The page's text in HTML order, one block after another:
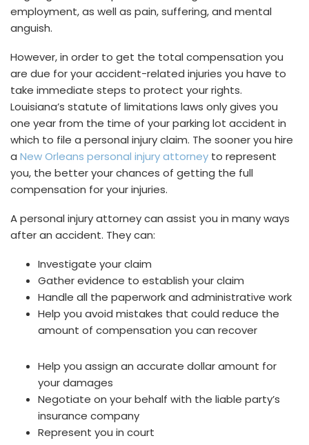
employment, as well as pain, suffering, and mental
anguish.
However, in order to get the total compensation you
are due for your accident-related injuries you have to
take immediate steps to protect your rights.
Louisiana’s statute of limitations laws only gives you
one year from the time of your parking lot accident in
which to file a personal injury claim. The sooner you hire
a New Orleans personal injury attorney to represent
you, the better your chances of getting the full
compensation for your injuries.
A personal injury attorney can assist you in many ways
after an accident. They can:
Investigate your claim
Gather evidence to establish your claim
Handle all the paperwork and administrative work
Help you avoid mistakes that could reduce the
amount of compensation you can recover
Help you assign an accurate dollar amount for
your damages
Negotiate on your behalf with the liable party’s
insurance company
Represent you in court